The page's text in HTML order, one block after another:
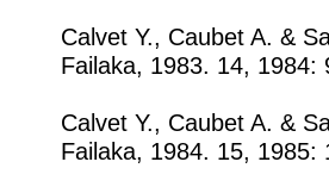
Calvet Y., Caubet A. &
Failaka, 1983. 14, 1984:
Calvet Y., Caubet A. &
Failaka, 1984. 15, 1985: